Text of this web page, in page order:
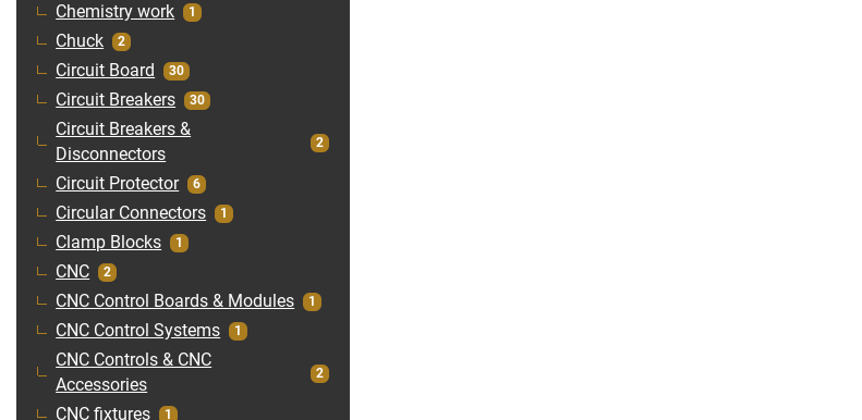
Chemistry work 1
Chuck 2
Circuit Board 30
Circuit Breakers 30
Circuit Breakers &
Disconnectors
2
Circuit Protector 6
Circular Connectors 1
Clamp Blocks 1
CNC 2
CNC Control Boards & Modules 1
CNC Control Systems 1
CNC Controls & CNC
Accessories
2
CNC fixtures 1